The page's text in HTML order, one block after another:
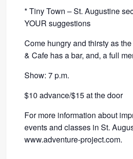
* Tiny Town – St. Augustine
YOUR suggestions
Come hungry and thirsty as
& Cafe has a bar, and, a full
Show: 7 p.m.
$10 advance/$15 at the door
For more information about
events and classes in St.
www.adventure-project.com.